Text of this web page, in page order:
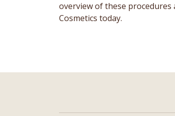
overview of these
Cosmetics today.